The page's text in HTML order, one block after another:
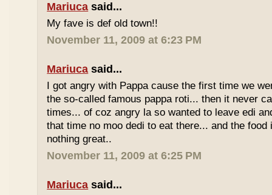
Mariuca said...
My fave is def old town!!
November 11, 2009 at 6:23 PM
Mariuca said...
I got angry with Pappa cause the first time we
the so-called famous pappa roti... then it never
times... of coz angry la so wanted to leave edi
that time no moo dedi to eat there... and the
nothing great..
November 11, 2009 at 6:25 PM
Mariuca said...